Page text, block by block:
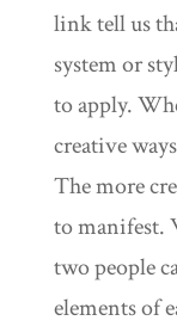
link tell us
system or
to apply.
creative
The more
to manifest.
two people
elements of